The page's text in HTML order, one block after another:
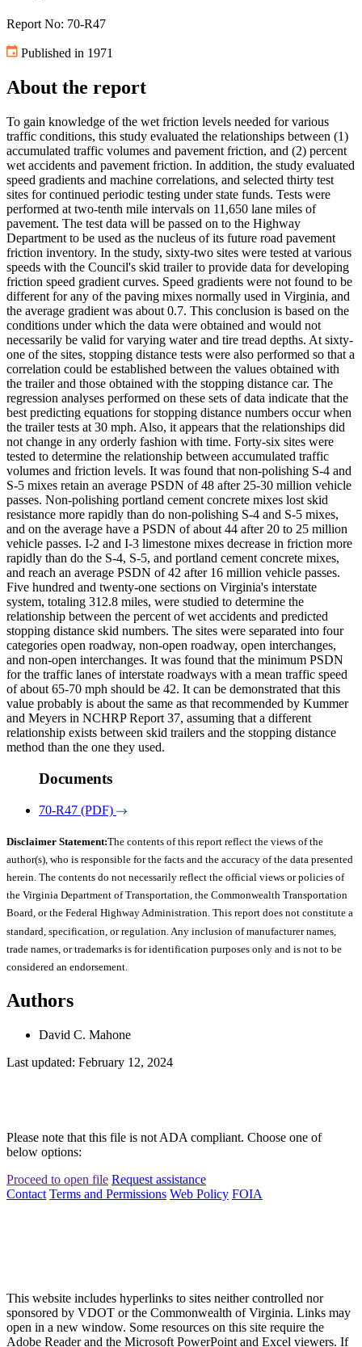
Report No: 70-R47
Published in 1971
About the report
To gain knowledge of the wet friction levels needed for various
traffic conditions, this study evaluated the relationships between (1)
accumulated traffic volumes and pavement friction, and (2) percent
wet accidents and pavement friction. In addition, the study evaluated
speed gradients and machine correlations, and selected thirty test
sites for continued periodic testing under state funds. Tests were
performed at two-tenth mile intervals on 11,650 lane miles of
pavement. The test data will be passed on to the Highway
Department to be used as the nucleus of its future road pavement
friction inventory. In the study, sixty-two sites were tested at various
speeds with the Council's skid trailer to provide data for developing
friction speed gradient curves. Speed gradients were not found to be
different for any of the paving mixes normally used in Virginia, and
the average gradient was about 0.7. This conclusion is based on the
conditions under which the data were obtained and would not
necessarily be valid for varying water and tire tread depths. At sixty-
one of the sites, stopping distance tests were also performed so that a
correlation could be established between the values obtained with
the trailer and those obtained with the stopping distance car. The
regression analyses performed on these sets of data indicate that the
best predicting equations for stopping distance numbers occur when
the trailer tests at 30 mph. Also, it appears that the relationships did
not change in any orderly fashion with time. Forty-six sites were
tested to determine the relationship between accumulated traffic
volumes and friction levels. It was found that non-polishing S-4 and
S-5 mixes retain an average PSDN of 48 after 25-30 million vehicle
passes. Non-polishing portland cement concrete mixes lost skid
resistance more rapidly than do non-polishing S-4 and S-5 mixes,
and on the average have a PSDN of about 44 after 20 to 25 million
vehicle passes. I-2 and I-3 limestone mixes decrease in friction more
rapidly than do the S-4, S-5, and portland cement concrete mixes,
and reach an average PSDN of 42 after 16 million vehicle passes.
Five hundred and twenty-one sections on Virginia's interstate
system, totaling 312.8 miles, were studied to determine the
relationship between the percent of wet accidents and predicted
stopping distance skid numbers. The sites were separated into four
categories open roadway, non-open roadway, open interchanges,
and non-open interchanges. It was found that the minimum PSDN
for the traffic lanes of interstate roadways with a mean traffic speed
of about 65-70 mph should be 42. It can be demonstrated that this
value probably is about the same as that recommended by Kummer
and Meyers in NCHRP Report 37, assuming that a different
relationship exists between skid trailers and the stopping distance
method than the one they used.
Documents
70-R47 (PDF)
Disclaimer Statement:The contents of this report reflect the views of the
author(s), who is responsible for the facts and the accuracy of the data presented
herein. The contents do not necessarily reflect the official views or policies of
the Virginia Department of Transportation, the Commonwealth Transportation
Board, or the Federal Highway Administration. This report does not constitute a
standard, specification, or regulation. Any inclusion of manufacturer names,
trade names, or trademarks is for identification purposes only and is not to be
considered an endorsement.
Authors
David C. Mahone
Last updated: February 12, 2024
Please note that this file is not ADA compliant. Choose one of
below options:
Proceed to open file Request assistance
Contact Terms and Permissions Web Policy FOIA
This website includes hyperlinks to sites neither controlled nor
sponsored by VDOT or the Commonwealth of Virginia. Links may
open in a new window. Some resources on this site require the
Adobe Reader and the Microsoft PowerPoint and Excel viewers. If